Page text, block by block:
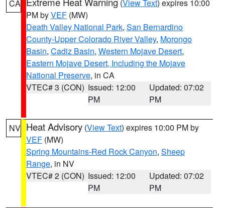
CA (View Text) expires 10:00
PM byVEF (MW)
Death Valley National Park, San Bernardino
County-Upper Colorado River Valley, Morongo
Basin, Cadiz Basin, Western Mojave Desert,
Eastern Mojave Desert, Including the Mojave
National Preserve, in CA
VTEC# 3 (CON) Issued: 12:00
PM
Updated: 07:02
PM
NV Heat Advisory (View Text) expires 10:00 PM by
VEF (MW)
Spring Mountains-Red Rock Canyon, Sheep
Range, in NV
VTEC# 2 (CON) Issued: 12:00
PM
Updated: 07:02
PM